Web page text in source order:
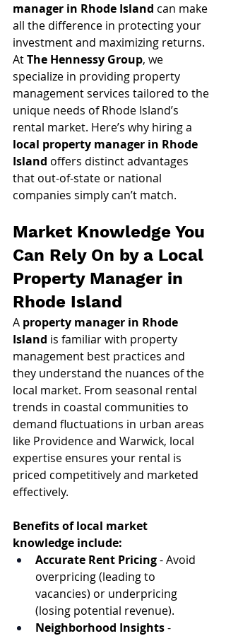
manager in Rhode Island can make
all the difference in protecting your
investment and maximizing returns.
At The Hennessy Group, we
specialize in providing property
management services tailored to the
unique needs of Rhode Island’s
rental market. Here’s why hiring a
local property manager in Rhode
Island offers distinct advantages
that out-of-state or national
companies simply can’t match.
Market Knowledge You
Can Rely On by a Local
Property Manager in
Rhode Island
A property manager in Rhode
Island is familiar with property
management best practices and
they understand the nuances of the
local market. From seasonal rental
trends in coastal communities to
demand fluctuations in urban areas
like Providence and Warwick, local
expertise ensures your rental is
priced competitively and marketed
effectively.
Benefits of local market
knowledge include:
Accurate Rent Pricing - Avoid
overpricing (leading to
vacancies) or underpricing
(losing potential revenue).
Neighborhood Insights -